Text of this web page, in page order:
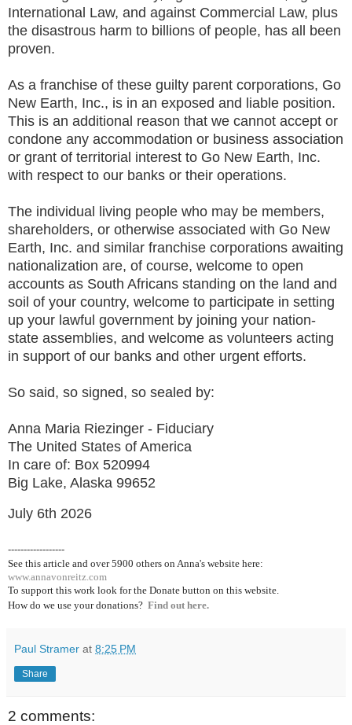
International Law, and against Commercial Law, plus
the disastrous harm to billions of people, has all been
proven.
As a franchise of these guilty parent corporations, Go
New Earth, Inc., is in an exposed and liable position.
This is an additional reason that we cannot accept or
condone any accommodation or business association
or grant of territorial interest to Go New Earth, Inc.
with respect to our banks or their operations.
The individual living people who may be members,
shareholders, or otherwise associated with Go New
Earth, Inc. and similar franchise corporations awaiting
nationalization are, of course, welcome to open
accounts as South Africans standing on the land and
soil of your country, welcome to participate in setting
up your lawful government by joining your nation-
state assemblies, and welcome as volunteers acting
in support of our banks and other urgent efforts.
So said, so signed, so sealed by:
Anna Maria Riezinger - Fiduciary
The United States of America
In care of: Box 520994
Big Lake, Alaska 99652
July 6th 2026
------------------
See this article and over 5900 others on Anna's website here:
www.annavonreitz.com
To support this work look for the Donate button on this website.
How do we use your donations? Find out here.
Paul Stramer at 8:25 PM
Share
2 comments: